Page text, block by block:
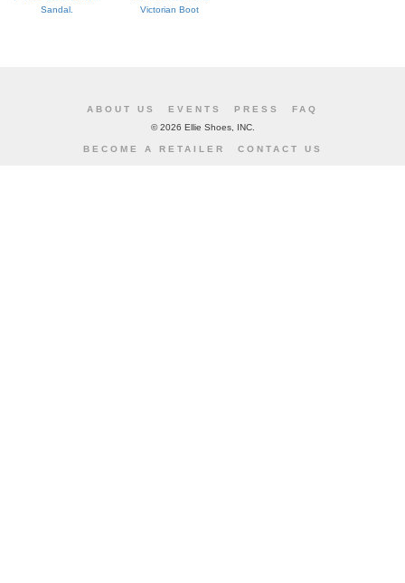
Sandal.
Victorian Boot
ABOUT US EVENTS PRESS
FAQ
©2026 Ellie Shoes, INC.
BECOME A RETAILER CONTACT US